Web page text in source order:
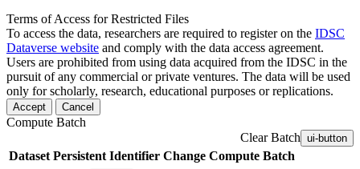
Terms of Access for Restricted Files
To access the data, researchers are required to register on the IDSC
Dataverse website and comply with the data access agreement.
Users are prohibited from using data acquired from the IDSC in the
pursuit of any commercial or private ventures. The data will be used
only for scholarly, research, educational purposes or replications.
Accept Cancel
Compute Batch
Clear Batch ui-button
Dataset Persistent Identifier Change Compute Batch